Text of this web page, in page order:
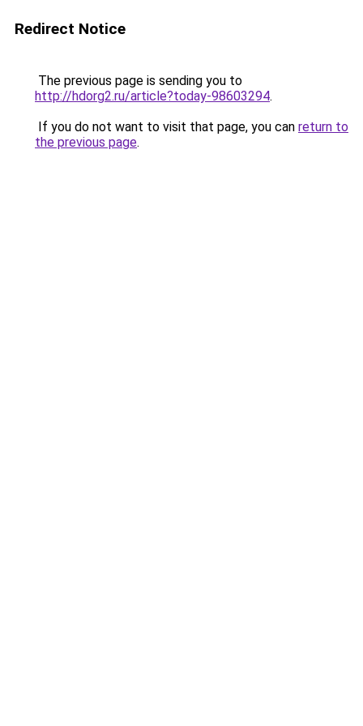
Redirect Notice
The previous page is sending you to
http://hdorg2.ru/article?today-98603294.
If you do not want to visit that page, you can return to
the previous page.